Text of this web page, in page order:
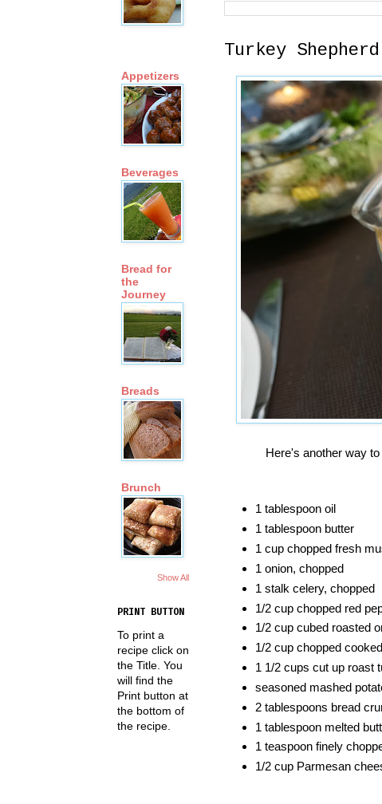
Turkey
Here's another way
1 tablespoon oil
1 tablespoon butter
1 cup chopped fresh
1 onion, chopped
1 stalk celery, chopped
1/2 cup chopped red
1/2 cup cubed roasted
1/2 cup chopped
1 1/2 cups cut up roast
seasoned mashed
2 tablespoons bread
1 tablespoon melted
1 teaspoon finely
1/2 cup Parmesan
Appetizers
Beverages
Bread for
the
Journey
Breads
Brunch
Show All
PRINT BUTTON
To print a
recipe click on
the Title. You
will find the
Print button at
the bottom of
the recipe.